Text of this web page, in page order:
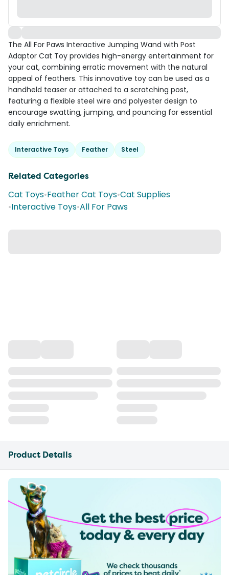
The All For Paws Interactive Jumping Wand with Post
Adaptor Cat Toy provides high-energy entertainment for
your cat, combining erratic movement with the natural
appeal of feathers. This innovative toy can be used as a
handheld teaser or attached to a scratching post,
featuring a flexible steel wire and polyester design to
encourage swatting, jumping, and pouncing for essential
daily enrichment.
Interactive Toys Feather Steel
Related Categories
Cat Toys•Feather Cat Toys•Cat Supplies
•Interactive Toys•All For Paws
Product Details